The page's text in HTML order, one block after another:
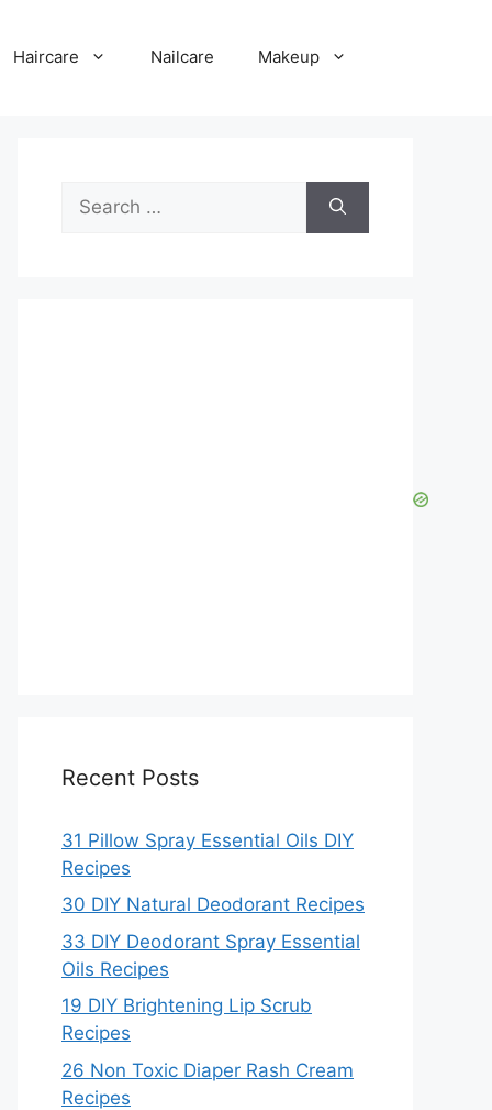
Haircare Nailcare Makeup
for:
Recent Posts
31 Pillow Spray Essential Oils DIY
Recipes
30 DIY Natural Deodorant Recipes
33 DIY Deodorant Spray Essential
Oils Recipes
19 DIY Brightening Lip Scrub
Recipes
26 Non Toxic Diaper Rash Cream
Recipes